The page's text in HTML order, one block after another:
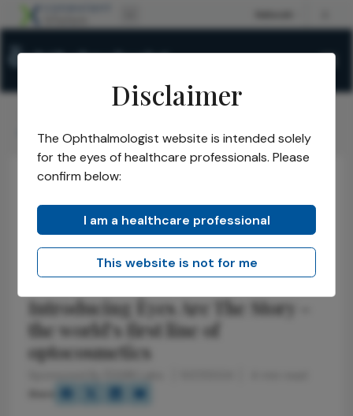
Cosmetics That Care for Eyes
Cosmetics That
Care for Eyes
Introducing Èyes Are The Story –
the world’s first line of
optocosmetics
Disclaimer
The Ophthalmologist website is intended solely
for the eyes of healthcare professionals. Please
confirm below:
I am a healthcare professional
This website is not for me